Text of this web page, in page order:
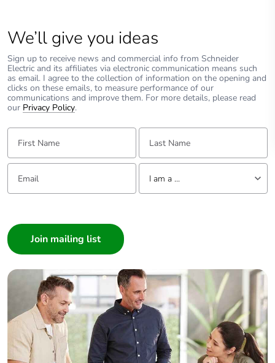
We’ll give you ideas
Sign up to receive news and commercial info from Schneider
Electric and its affiliates via electronic communication means such
as email. I agree to the collection of information on the opening and
clicks on these emails, to measure performance of our
communications and improve them. For more details, please read
our Privacy Policy.
First Name: Last Name:
Email: Tell us about yourself
I am a ...
Builder
Home Automation expert
Electrician
Wholesaler
Panelbuilder